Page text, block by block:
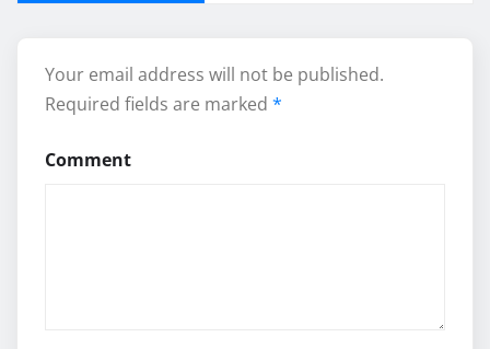
Your email address will not be published.
Required fields are marked *
Comment